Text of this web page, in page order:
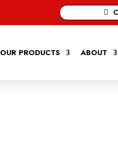
OUR PRODUCTS ABOUT